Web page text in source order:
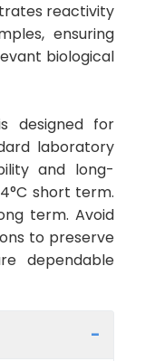
reactivity
ensuring
biological
designed for
laboratory
and long-
short term.
term. Avoid
to preserve
dependable